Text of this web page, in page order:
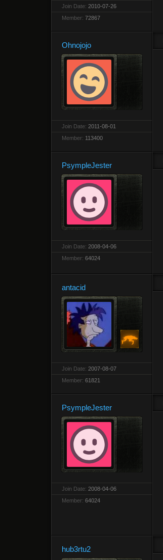
Join Date: 2010-07-26
Member: 72867
Ohnojojo
Join Date: 2011-08-01
Member: 113400
PsympleJester
Join Date: 2008-04-06
Member: 64024
antacid
Join Date: 2007-08-07
Member: 61821
PsympleJester
Join Date: 2008-04-06
Member: 64024
hub3rtu2